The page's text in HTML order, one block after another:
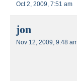
Oct 2, 2009, 7:51 am
jon
Nov 12, 2009, 9:48